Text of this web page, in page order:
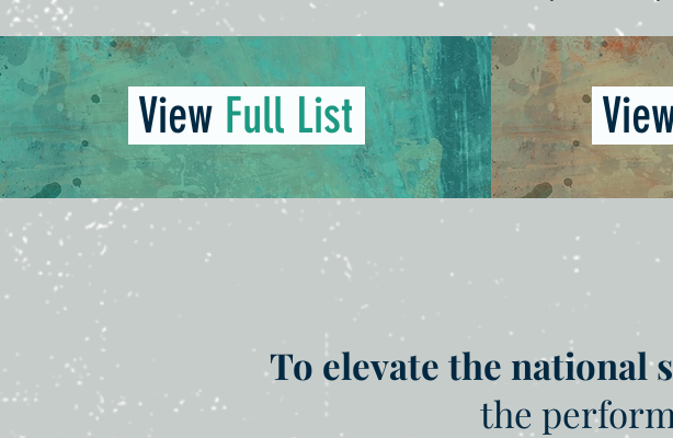
View Full List
To elevate the national
the